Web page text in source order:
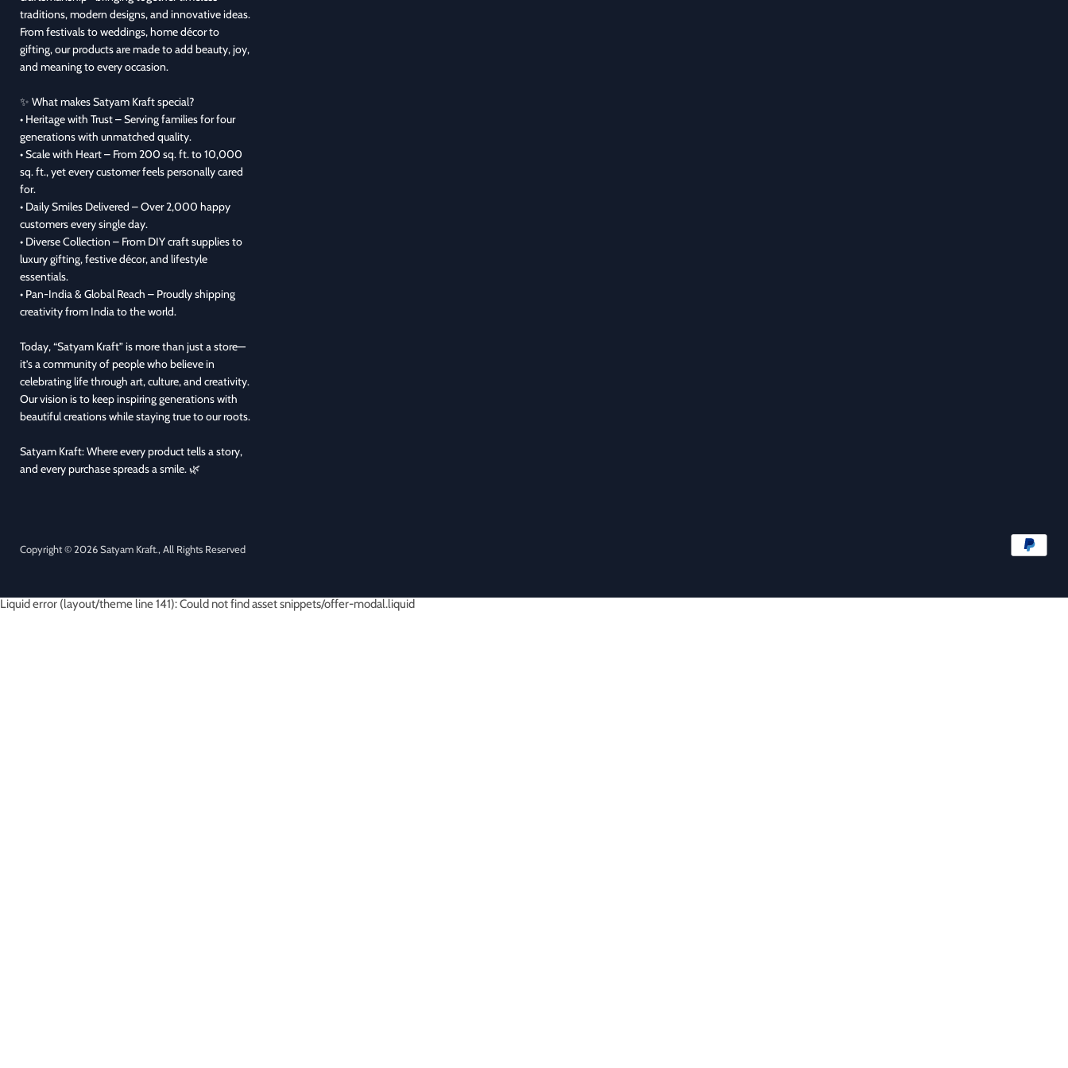
traditions, modern designs, and innovative ideas.
From festivals to weddings, home décor to
gifting, our products are made to add beauty, joy,
and meaning to every occasion.
✨ What makes Satyam Kraft special?
• Heritage with Trust – Serving families for four
generations with unmatched quality.
• Scale with Heart – From 200 sq. ft. to 10,000
sq. ft., yet every customer feels personally cared
for.
• Daily Smiles Delivered – Over 2,000 happy
customers every single day.
• Diverse Collection – From DIY craft supplies to
luxury gifting, festive décor, and lifestyle
essentials.
• Pan-India & Global Reach – Proudly shipping
creativity from India to the world.
Today, “Satyam Kraft” is more than just a store—
it’s a community of people who believe in
celebrating life through art, culture, and creativity.
Our vision is to keep inspiring generations with
beautiful creations while staying true to our roots.
Satyam Kraft: Where every product tells a story,
and every purchase spreads a smile. 🌿
Copyright © 2026 Satyam Kraft., All Rights Reserved
Liquid error (layout/theme line 141): Could not find asset snippets/offer-modal.liquid